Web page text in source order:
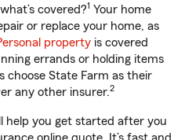
covered?1 Your home
or replace your home, as
property is covered
errands or holding items
choose State Farm as their
any other insurer.2
help you get started after you